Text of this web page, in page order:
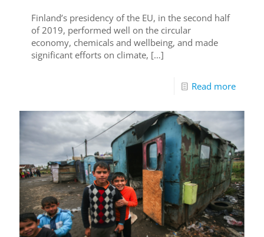
Finland’s presidency of the EU, in the second half
of 2019, performed well on the circular
economy, chemicals and wellbeing, and made
significant efforts on climate, […]
Read more